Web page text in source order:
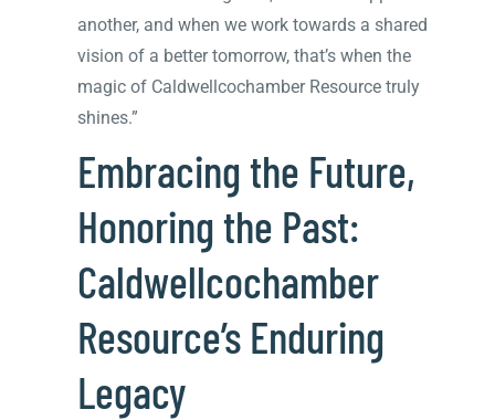
another, and when we work towards a shared
vision of a better tomorrow, that’s when the
magic of Caldwellcochamber Resource truly
shines.”
Embracing the Future,
Honoring the Past:
Caldwellcochamber
Resource’s Enduring
Legacy